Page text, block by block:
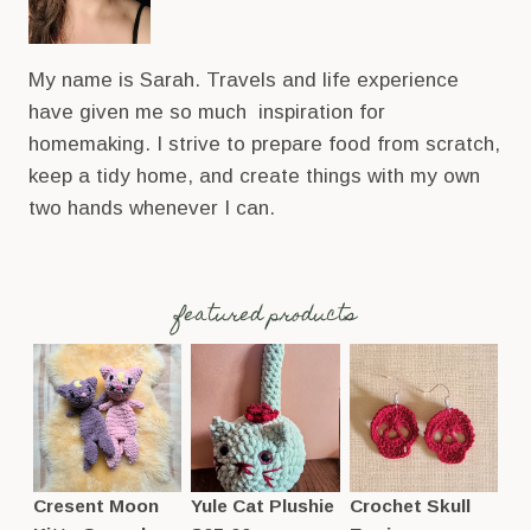
My name is Sarah. Travels and life experience
have given me so much inspiration for
homemaking. I strive to prepare food from scratch,
keep a tidy home, and create things with my own
two hands whenever I can.
featured products
Cresent Moon
Yule Cat Plushie
Crochet Skull